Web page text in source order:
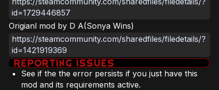
id=1729446857
Origianl mod by D A(Sonya Wins)
https://steamcommunity.com/sharedfiles/filedetails/?
id=1421919369
See if the the error persists if you just have this
mod and its requirements active.